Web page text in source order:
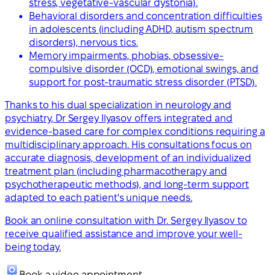
stress, vegetative-vascular dystonia).
Behavioral disorders and concentration difficulties
in adolescents (including ADHD, autism spectrum
disorders), nervous tics.
Memory impairments, phobias, obsessive-
compulsive disorder (OCD), emotional swings, and
support for post-traumatic stress disorder (PTSD).
Thanks to his dual specialization in neurology and
psychiatry, Dr Sergey Ilyasov offers integrated and
evidence-based care for complex conditions requiring a
multidisciplinary approach. His consultations focus on
accurate diagnosis, development of an individualized
treatment plan (including pharmacotherapy and
psychotherapeutic methods), and long-term support
adapted to each patient's unique needs.
Book an online consultation with Dr. Sergey Ilyasov to
receive qualified assistance and improve your well-
being today.